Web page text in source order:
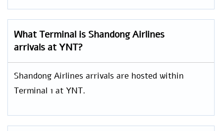
What Terminal is Shandong Airlines
arrivals at YNT?
Shandong Airlines arrivals are hosted within
Terminal 1 at YNT.